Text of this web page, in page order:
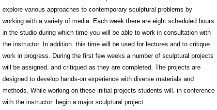
explore various approaches to contemporary sculptural problems by
working with a variety of media. Each week there are eight scheduled hours
in the studio during which time you will be able to work in consultation with
the instructor. In addition. this time will be used for lectures and to critique
work in progress. During the first few weeks a number of sculptural projects
will be assigned. and critiqued as they are completed. The projects are
designed to develop hands-on experience with diverse materials and
methods. While working on these initial projects students will. in conference
with the instructor. begin a major sculptural project.